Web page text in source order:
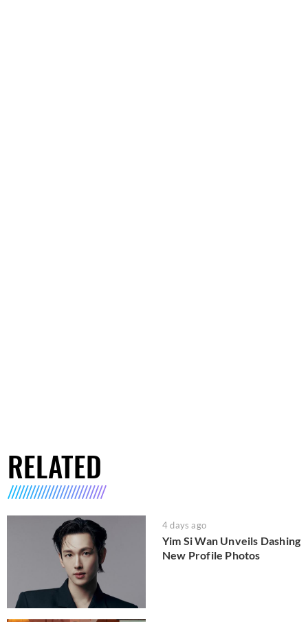
RELATED
4 days ago
Yim Si Wan Unveils Dashing
New Profile Photos